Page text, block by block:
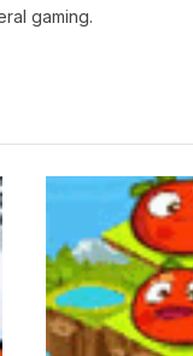
gaming.